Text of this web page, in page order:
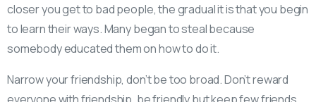
closer you get to bad people, the gradual it is that you begin
to learn their ways. Many began to steal because
somebody educated them on how to do it.
Narrow your friendship, don’t be too broad. Don’t reward